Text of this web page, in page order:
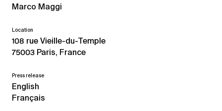
Marco Maggi
Location
108 rue Vieille-du-Temple
75003 Paris, France
Press release
English
Français